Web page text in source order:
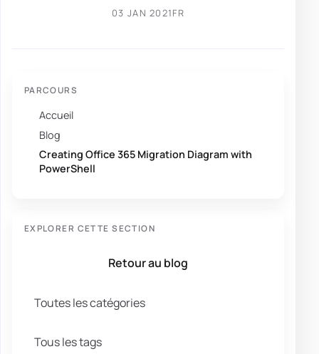
03 JAN 2021FR
PARCOURS
Accueil
Blog
Creating Office 365 Migration Diagram with
PowerShell
EXPLORER CETTE SECTION
Retour au blog
Toutes les catégories
Tous les tags